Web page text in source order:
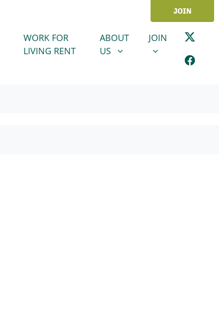
JOIN
WORK FOR
LIVING RENT
ABOUT US
SHOW SUBMENU FOR
ABOUT
US
JOINSHOW
JOIN